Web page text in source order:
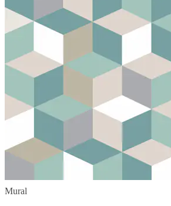
Mural